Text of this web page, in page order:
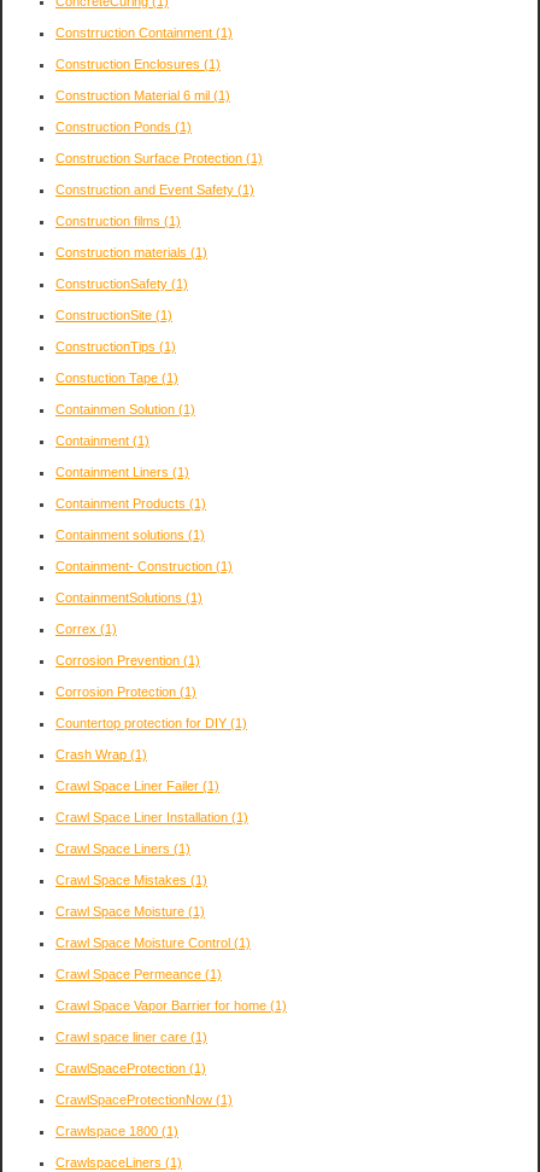
Constrruction Containment (1)
Construction Enclosures (1)
Construction Material 6 mil (1)
Construction Ponds (1)
Construction Surface Protection (1)
Construction and Event Safety (1)
Construction films (1)
Construction materials (1)
ConstructionSafety (1)
ConstructionSite (1)
ConstructionTips (1)
Constuction Tape (1)
Containmen Solution (1)
Containment (1)
Containment Liners (1)
Containment Products (1)
Containment solutions (1)
Containment- Construction (1)
ContainmentSolutions (1)
Correx (1)
Corrosion Prevention (1)
Corrosion Protection (1)
Countertop protection for DIY (1)
Crash Wrap (1)
Crawl Space Liner Failer (1)
Crawl Space Liner Installation (1)
Crawl Space Liners (1)
Crawl Space Mistakes (1)
Crawl Space Moisture (1)
Crawl Space Moisture Control (1)
Crawl Space Permeance (1)
Crawl Space Vapor Barrier for home (1)
Crawl space liner care (1)
CrawlSpaceProtection (1)
CrawlSpaceProtectionNow (1)
Crawlspace 1800 (1)
CrawlspaceLiners (1)